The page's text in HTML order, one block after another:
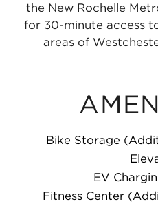
the New Rochelle
for 30-minute access
areas of
Bike Storage
EV
Fitness Center